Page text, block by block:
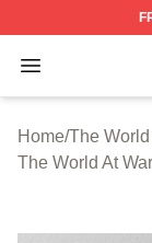
Open menu
The World
Home/The
The World At